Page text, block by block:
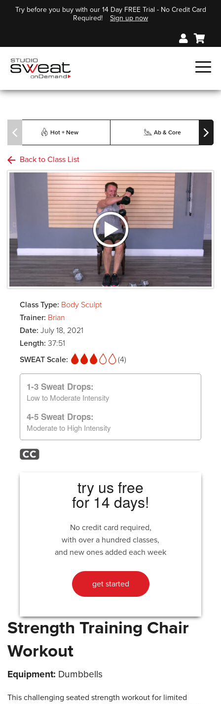
Try before you buy with our 14 Day FREE Trial - No Credit Card
Required!
Sign up now
Hot + New Ab & Core
Back to Class List
Class Type: Body Sculpt
Trainer: Brian
Date: July 18, 2021
Length: 37:51
SWEAT Scale:
(4)
1-3 Sweat Drops:
Low to Moderate Intensity
4-5 Sweat Drops:
Moderate to High Intensity
try us free
for 14 days!
No credit card required,
with over a hundred classes,
and new ones added each week
get started
Strength Training Chair
Workout
Equipment: Dumbbells
This challenging seated strength workout for limited